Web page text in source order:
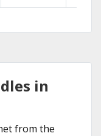
in
from the